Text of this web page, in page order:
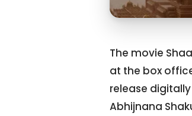
The movie
at the box
release
Abhijnana